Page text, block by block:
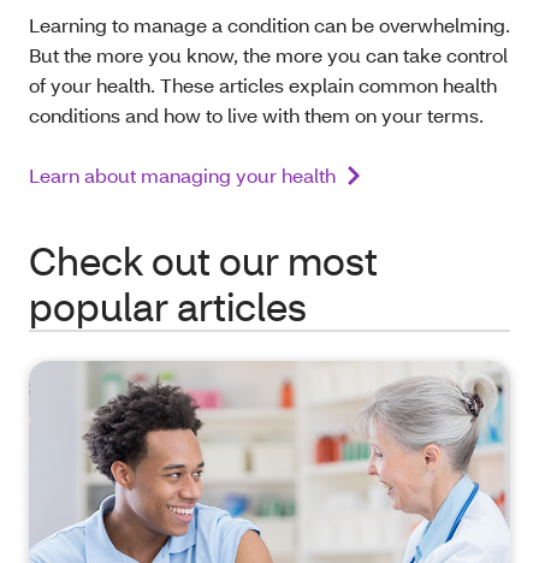
Learning to manage a condition can be overwhelming.
But the more you know, the more you can take control
of your health. These articles explain common health
conditions and how to live with them on your terms.
Learn about managing your health
Check out our most
popular articles